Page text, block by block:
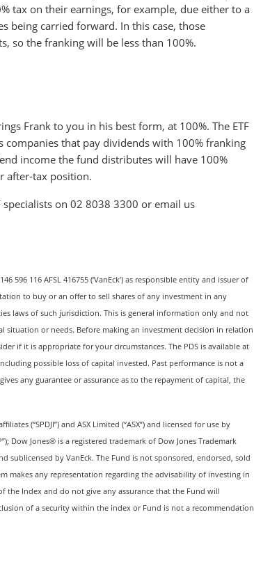
tax on their earnings, for example, due either to a
being carried forward. In this case, those
so the franking will be less than 100%.
Frank to you in his best form, at 100%. The ETF
companies that pay dividends with 100% franking
income the fund distributes will have 100%
after-tax position.
on 02 8038 3300 or email us
596 116 AFSL 416755 (‘VanEck’) as responsible entity and issuer of
to buy or an offer to sell shares of any investment in any
laws of such jurisdiction. This is general information only and not
situation or needs. Before making an investment decision in relation
if it is appropriate for your circumstances. The PDS is available at
possible loss of capital invested. Past performance is not a
any guarantee or assurance as to the repayment of capital, the
(“SPDJI”) and ASX Limited (“ASX”) and licensed for use by
Dow Jones® is a registered trademark of Dow Jones Trademark
sublicensed by VanEck. The Fund is not sponsored, endorsed, sold
makes any representation regarding the advisability of investing in
the Index and do not give any assurance that the Fund will
of a security within the index or Fund is not a recommendation